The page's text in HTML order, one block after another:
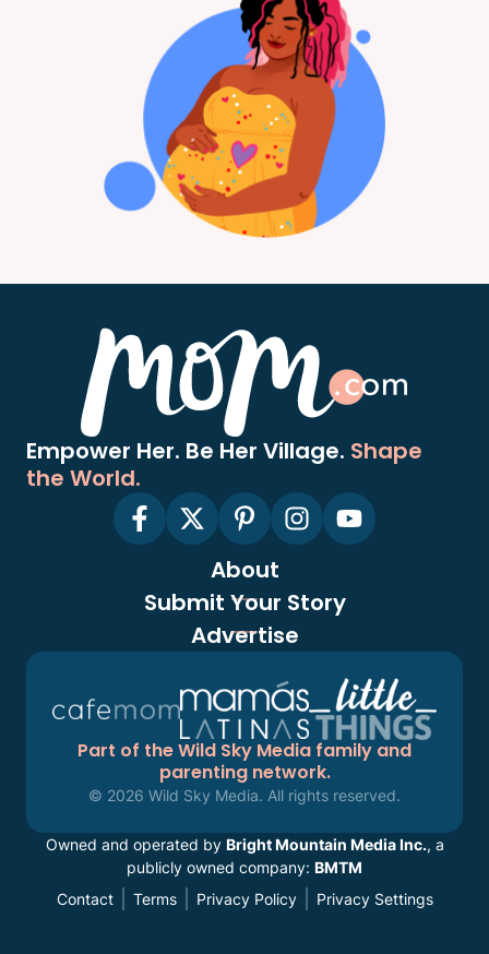
Empower Her. Be Her Village. Shape
the World.
About
Submit Your Story
Advertise
Part of the Wild Sky Media family and
parenting network.
© 2026 Wild Sky Media. All rights reserved.
Owned and operated by Bright Mountain Media Inc., a
publicly owned company: BMTM
Contact
Terms Privacy Policy Privacy Settings